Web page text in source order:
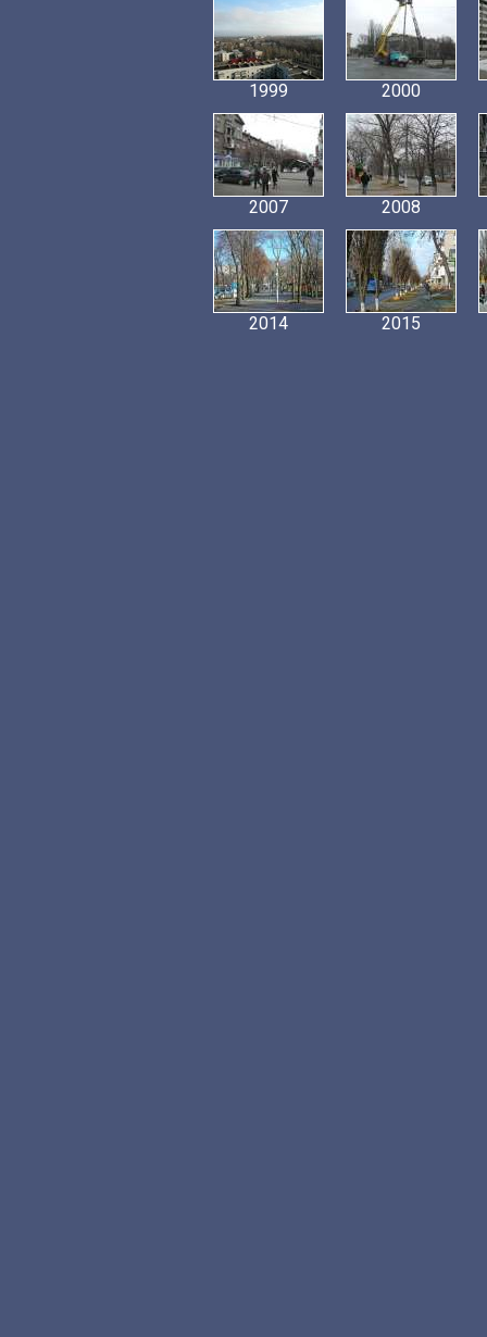
1999 2000
2007 2008
2014 2015